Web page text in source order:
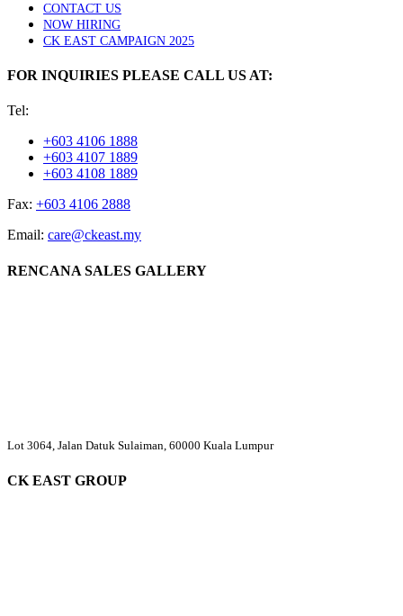
CONTACT US
NOW HIRING
CK EAST CAMPAIGN 2025
FOR INQUIRIES PLEASE CALL US AT:
Tel:
+603 4106 1888
+603 4107 1889
+603 4108 1889
Fax: +603 4106 2888
Email: care@ckeast.my
RENCANA SALES GALLERY
Lot 3064, Jalan Datuk Sulaiman, 60000 Kuala Lumpur
CK EAST GROUP